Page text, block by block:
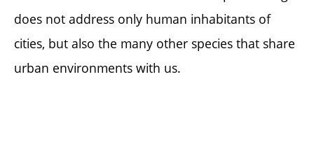
does not address only human inhabitants of
cities, but also the many other species that share
urban environments with us.